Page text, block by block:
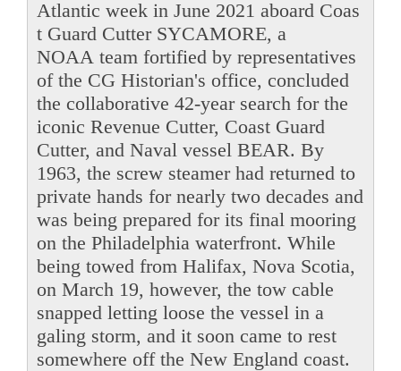
Atlantic week in June 2021 aboard Coas
t Guard Cutter SYCAMORE, a
NOAA team fortified by representatives
of the CG Historian's office, concluded
the collaborative 42-year search for the
iconic Revenue Cutter, Coast Guard
Cutter, and Naval vessel BEAR. By
1963, the screw steamer had returned to
private hands for nearly two decades and
was being prepared for its final mooring
on the Philadelphia waterfront. While
being towed from Halifax, Nova Scotia,
on March 19, however, the tow cable
snapped letting loose the vessel in a
galing storm, and it soon came to rest
somewhere off the New England coast.